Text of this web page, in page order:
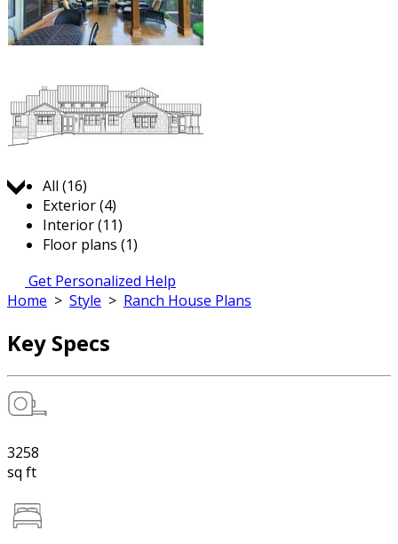
All (16)
Exterior (4)
Interior (11)
Floor plans (1)
Get Personalized Help
Home > Style > Ranch House Plans
Key Specs
3258
sq ft